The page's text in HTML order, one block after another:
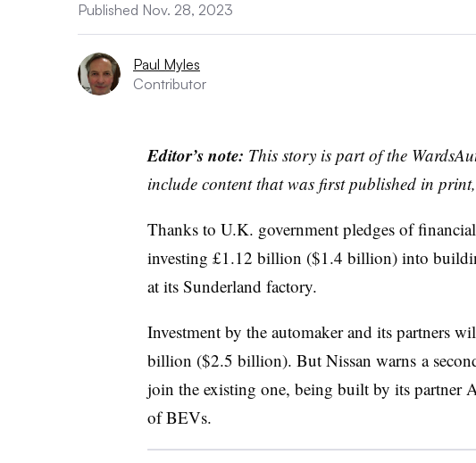
Published Nov. 28, 2023
Paul Myles
Contributor
Editor’s note: This story is part of the
include content that was first published in
Thanks to U.K. government pledges of
investing £1.12 billion ($1.4 billion) into
at its Sunderland factory.
Investment by the automaker and its partners
billion ($2.5 billion). But Nissan warns a
join the existing one, being built by its partner
of BEVs.